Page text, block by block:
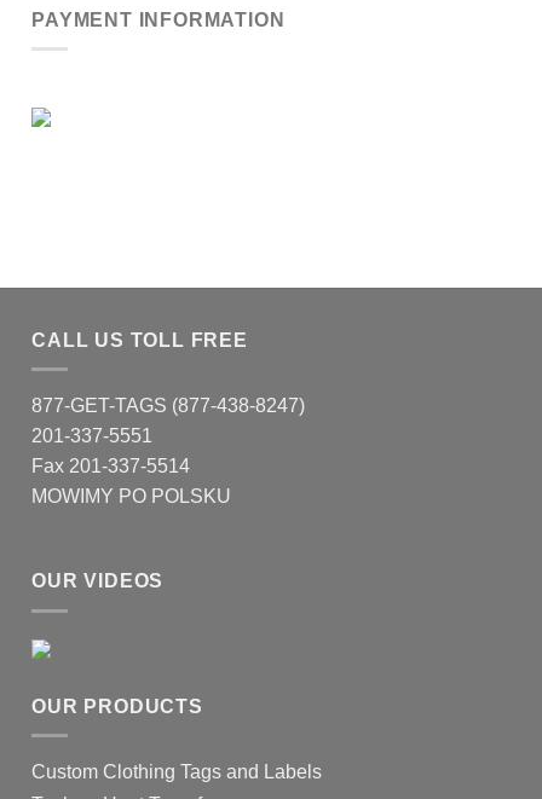
PAYMENT INFORMATION
CALL US TOLL FREE
877-GET-TAGS (877-438-8247)
201-337-5551
Fax 201-337-5514
MOWIMY PO POLSKU
OUR VIDEOS
OUR PRODUCTS
Custom Clothing Tags and Labels